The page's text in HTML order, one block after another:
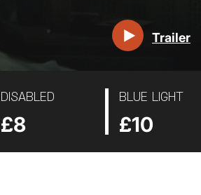
Trailer
DISABLED
£8
BLUE LIGHT
£10